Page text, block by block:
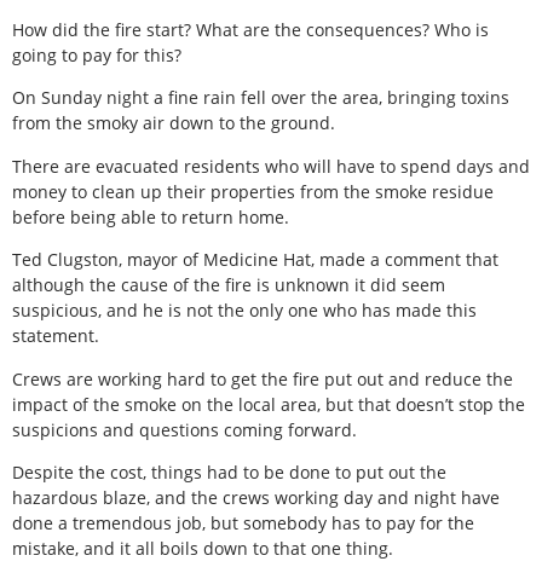
How did the fire start? What are the consequences? Who is
going to pay for this?
On Sunday night a fine rain fell over the area, bringing toxins
from the smoky air down to the ground.
There are evacuated residents who will have to spend days and
money to clean up their properties from the smoke residue
before being able to return home.
Ted Clugston, mayor of Medicine Hat, made a comment that
although the cause of the fire is unknown it did seem
suspicious, and he is not the only one who has made this
statement.
Crews are working hard to get the fire put out and reduce the
impact of the smoke on the local area, but that doesn’t stop the
suspicions and questions coming forward.
Despite the cost, things had to be done to put out the
hazardous blaze, and the crews working day and night have
done a tremendous job, but somebody has to pay for the
mistake, and it all boils down to that one thing.